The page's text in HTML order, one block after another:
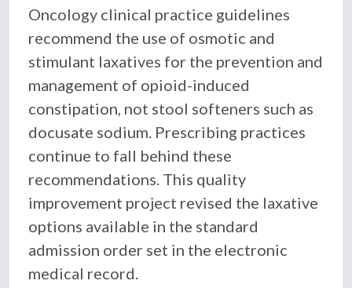
Oncology clinical practice guidelines
recommend the use of osmotic and
stimulant laxatives for the prevention and
management of opioid-induced
constipation, not stool softeners such as
docusate sodium. Prescribing practices
continue to fall behind these
recommendations. This quality
improvement project revised the laxative
options available in the standard
admission order set in the electronic
medical record.